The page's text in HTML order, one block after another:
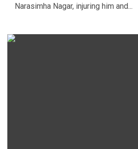
Narasimha Nagar, injuring him and...